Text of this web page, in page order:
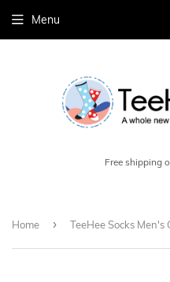
Free shipping
Menu
Home ›